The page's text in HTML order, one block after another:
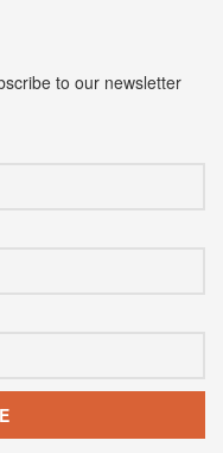
to our newsletter